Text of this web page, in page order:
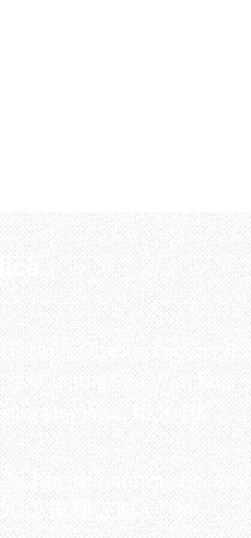
F, Hung Cheong Factory
Cheung Sha Wan Rd ,
Sha Wan, KLN, HK
Higashinaniwa cho,
東難波町5-7-26​